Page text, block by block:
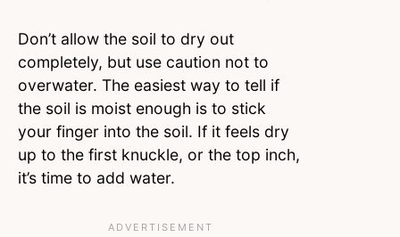
Don’t allow the soil to dry out
completely, but use caution not to
overwater. The easiest way to tell if
the soil is moist enough is to stick
your finger into the soil. If it feels dry
up to the first knuckle, or the top inch,
it’s time to add water.